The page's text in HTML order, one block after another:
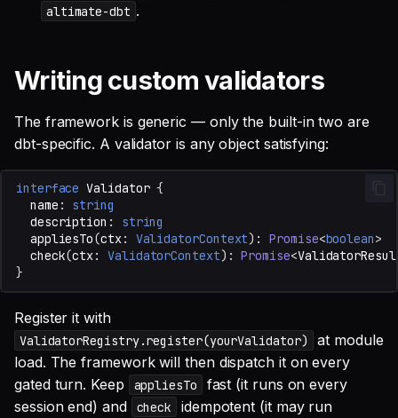
altimate-dbt .
Writing custom validators
The framework is generic — only the built-in two are
dbt-specific. A validator is any object satisfying:
interface Validator {
name :
string
description :
string
appliesTo(ctx: ValidatorContext) : Promise<boolean>
check(ctx: ValidatorContext) : Promise<
}
Register it with
ValidatorRegistry.register(yourValidator)
at module
load. The framework will then dispatch it on every
gated turn. Keep
appliesTo
fast (it runs on every
session end) and
check
idempotent (it may run